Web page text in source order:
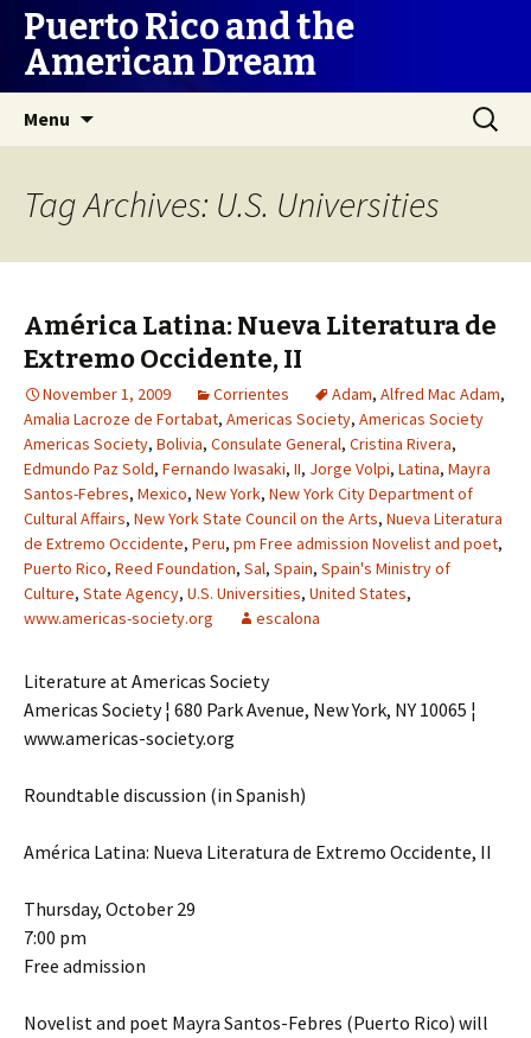
Puerto Rico and the
American Dream
Menu
Search
for:
Tag Archives: U.S. Universities
América Latina: Nueva Literatura de
Extremo Occidente, II
November 1, 2009 Corrientes Adam, Alfred Mac Adam,
Amalia Lacroze de Fortabat, Americas Society, Americas Society
Americas Society, Bolivia, Consulate General, Cristina Rivera,
Edmundo Paz Sold, Fernando Iwasaki, II, Jorge Volpi, Latina, Mayra
Santos-Febres, Mexico, New York, New York City Department of
Cultural Affairs, New York State Council on the Arts, Nueva Literatura
de Extremo Occidente, Peru, pm Free admission Novelist and poet,
Puerto Rico, Reed Foundation, Sal, Spain, Spain's Ministry of
Culture, State Agency, U.S. Universities, United States,
www.americas-society.org
escalona
Literature at Americas Society
Americas Society ¦ 680 Park Avenue, New York, NY 10065 ¦
www.americas-society.org
Roundtable discussion (in Spanish)
América Latina: Nueva Literatura de Extremo Occidente, II
Thursday, October 29
7:00 pm
Free admission
Novelist and poet Mayra Santos-Febres (Puerto Rico) will